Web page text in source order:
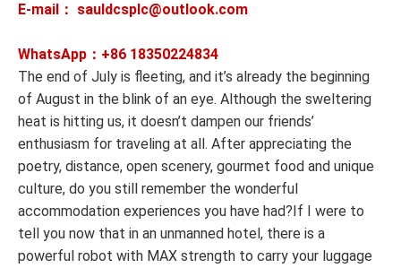
E-mail： sauldcsplc@outlook.com
WhatsApp：+86 18350224834
The end of July is fleeting, and it’s already the beginning
of August in the blink of an eye. Although the sweltering
heat is hitting us, it doesn’t dampen our friends’
enthusiasm for traveling at all. After appreciating the
poetry, distance, open scenery, gourmet food and unique
culture, do you still remember the wonderful
accommodation experiences you have had?If I were to
tell you now that in an unmanned hotel, there is a
powerful robot with MAX strength to carry your luggage